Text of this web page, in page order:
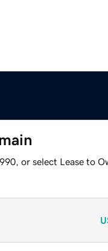
or select Lease to